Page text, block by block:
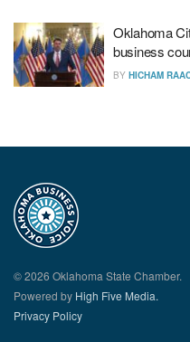
Oklahoma
business
BY HICHAM
© 2026 Oklahoma State Chamber.
Powered by High Five Media.
Privacy Policy